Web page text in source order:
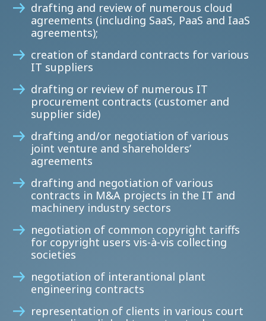
drafting and review of numerous cloud
agreements (including SaaS, PaaS and IaaS
agreements);
creation of standard contracts for various
IT suppliers
drafting or review of numerous IT
procurement contracts (customer and
supplier side)
drafting and/or negotiation of various
joint venture and shareholders’
agreements
drafting and negotiation of various
contracts in M&A projects in the IT and
machinery industry sectors
negotiation of common copyright tariffs
for copyright users vis-à-vis collecting
societies
negotiation of interantional plant
engineering contracts
representation of clients in various court